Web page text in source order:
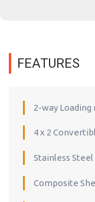
FEATURES
2-way
4 x 2
Stainless
Composite